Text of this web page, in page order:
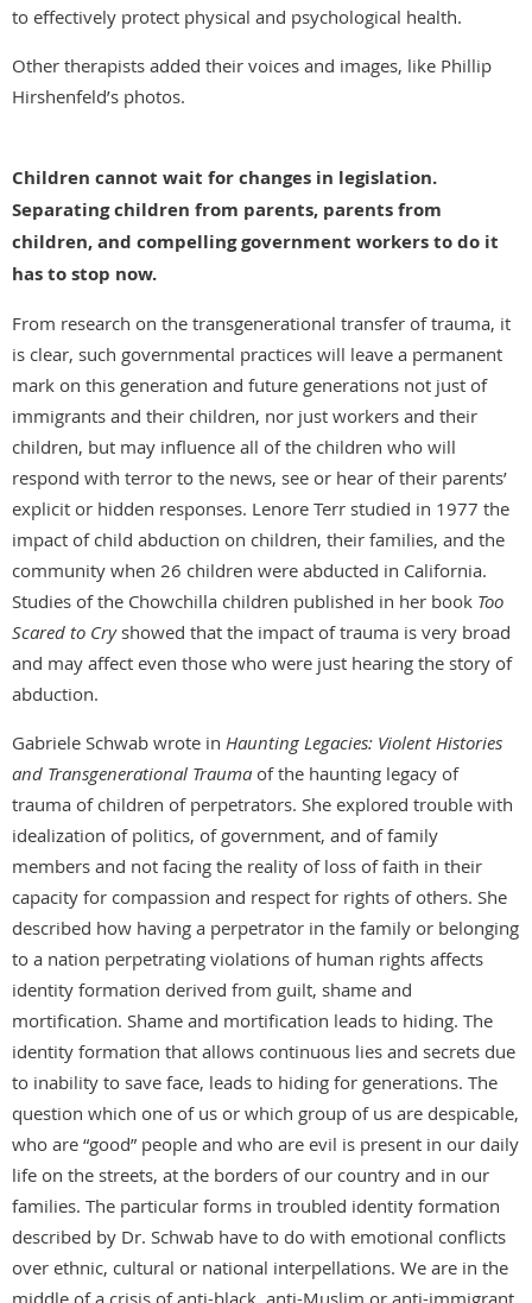
to effectively protect physical and psychological health.
Other therapists added their voices and images, like Phillip
Hirshenfeld’s photos.
Children cannot wait for changes in legislation.
Separating children from parents, parents from
children, and compelling government workers to do it
has to stop now.
From research on the transgenerational transfer of trauma, it
is clear, such governmental practices will leave a permanent
mark on this generation and future generations not just of
immigrants and their children, nor just workers and their
children, but may influence all of the children who will
respond with terror to the news, see or hear of their parents’
explicit or hidden responses. Lenore Terr studied in 1977 the
impact of child abduction on children, their families, and the
community when 26 children were abducted in California.
Studies of the Chowchilla children published in her book Too
Scared to Cry showed that the impact of trauma is very broad
and may affect even those who were just hearing the story of
abduction.
Gabriele Schwab wrote in Haunting Legacies: Violent Histories
and Transgenerational Trauma of the haunting legacy of
trauma of children of perpetrators. She explored trouble with
idealization of politics, of government, and of family
members and not facing the reality of loss of faith in their
capacity for compassion and respect for rights of others. She
described how having a perpetrator in the family or belonging
to a nation perpetrating violations of human rights affects
identity formation derived from guilt, shame and
mortification. Shame and mortification leads to hiding. The
identity formation that allows continuous lies and secrets due
to inability to save face, leads to hiding for generations. The
question which one of us or which group of us are despicable,
who are “good” people and who are evil is present in our daily
life on the streets, at the borders of our country and in our
families. The particular forms in troubled identity formation
described by Dr. Schwab have to do with emotional conflicts
over ethnic, cultural or national interpellations. We are in the